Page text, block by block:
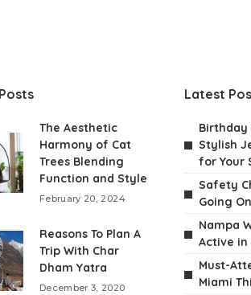
The Aesthetic
Harmony of Cat
Trees Blending
Function and Style
February 20, 2024
Reasons To Plan A
Trip With Char
Dham Yatra
December 3, 2020
Latest
Birthday
Stylish
for Your
Safety
Going
Nampa
Active in
Must-
Miami